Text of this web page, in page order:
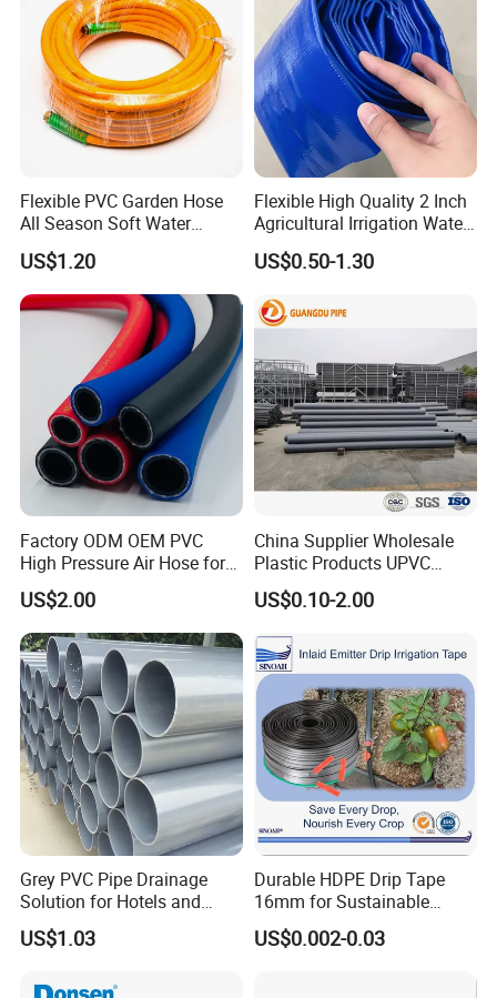
Flexible PVC Garden Hose
All Season Soft Water
Delivery Pipe for Farm
Garden Irrigation
US$1.20
Flexible High Quality 2 Inch
Agricultural Irrigation Water
Discharge PVC Layflat Hose
US$0.50-1.30
Factory ODM OEM PVC
High Pressure Air Hose for
Water Gas Oil
US$2.00
China Supplier Wholesale
Plastic Products UPVC
CPVC PVC-O PVC-Uh UPVC-
M PVC Pipe for Water
Sewage Conduit Pipe
US$0.10-2.00
Grey PVC Pipe Drainage
Solution for Hotels and
High-Rise Buildings
US$1.03
Durable HDPE Drip Tape
16mm for Sustainable
Agriculture
US$0.002-0.03